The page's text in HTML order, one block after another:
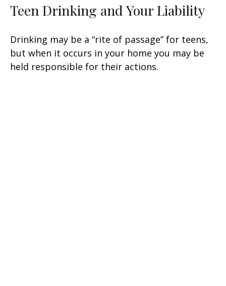
Teen Drinking and Your Liability
Drinking may be a “rite of passage” for teens,
but when it occurs in your home you may be
held responsible for their actions.